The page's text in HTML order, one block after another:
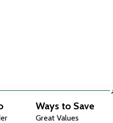
Ways to Save
Great Values